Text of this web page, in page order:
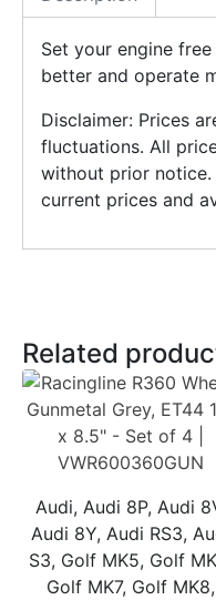
Set your engine
better and operate
Disclaimer: Prices
fluctuations. All
without prior
current prices and
Related
Audi, Audi 8P, Audi
Audi 8Y, Audi RS3,
S3, Golf MK5, Golf
Golf MK7, Golf MK8,